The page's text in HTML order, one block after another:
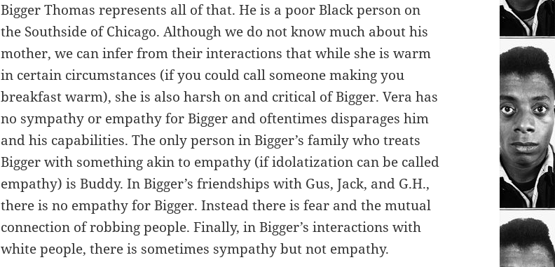
Bigger Thomas represents all of that. He is a poor Black person on
the Southside of Chicago. Although we do not know much about his
mother, we can infer from their interactions that while she is warm
in certain circumstances (if you could call someone making you
breakfast warm), she is also harsh on and critical of Bigger. Vera has
no sympathy or empathy for Bigger and oftentimes disparages him
and his capabilities. The only person in Bigger’s family who treats
Bigger with something akin to empathy (if idolatization can be called
empathy) is Buddy. In Bigger’s friendships with Gus, Jack, and G.H.,
there is no empathy for Bigger. Instead there is fear and the mutual
connection of robbing people. Finally, in Bigger’s interactions with
white people, there is sometimes sympathy but not empathy.